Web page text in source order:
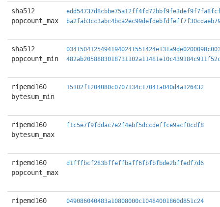
sha512
popcount_max
sha512
popcount_min
ripemd160
bytesum_min
15102f1204080c0707134c17041a040d4a126432
ripemd160
bytesum_max
f1c5e7f9fddac7e2f4ebf5dccdeffce9acf0cdf8
ripemd160
popcount_max
d1fffbcf283bffeffbaff6fbfbfbde2bffedf7d6
ripemd160
049086040483a10808000c10484001860d851c24